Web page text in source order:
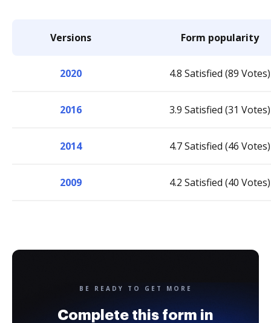
Versions Form popularity
2020 4.8 Satisfied (89 Votes)
2016 3.9 Satisfied (31 Votes)
2014 4.7 Satisfied (46 Votes)
2009 4.2 Satisfied (40 Votes)
BE READY TO GET MORE
Complete this form in